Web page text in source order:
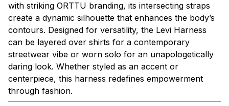
with striking ORTTU branding, its intersecting straps
create a dynamic silhouette that enhances the body’s
contours. Designed for versatility, the Levi Harness
can be layered over shirts for a contemporary
streetwear vibe or worn solo for an unapologetically
daring look. Whether styled as an accent or
centerpiece, this harness redefines empowerment
through fashion.